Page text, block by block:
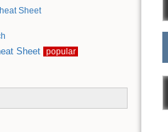
Sheet
Sheet popular